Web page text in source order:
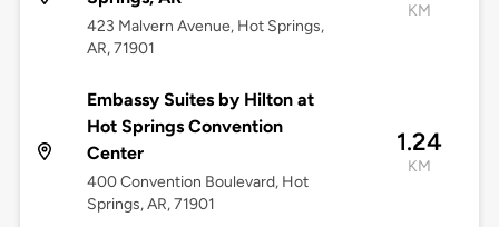
423 Malvern Avenue, Hot Springs,
AR, 71901
KM
Embassy Suites by Hilton at
Hot Springs Convention
Center
400 Convention Boulevard, Hot
Springs, AR, 71901
1.24
KM